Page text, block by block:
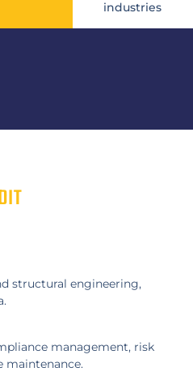
industries
structural engineering,
management, risk
maintenance.